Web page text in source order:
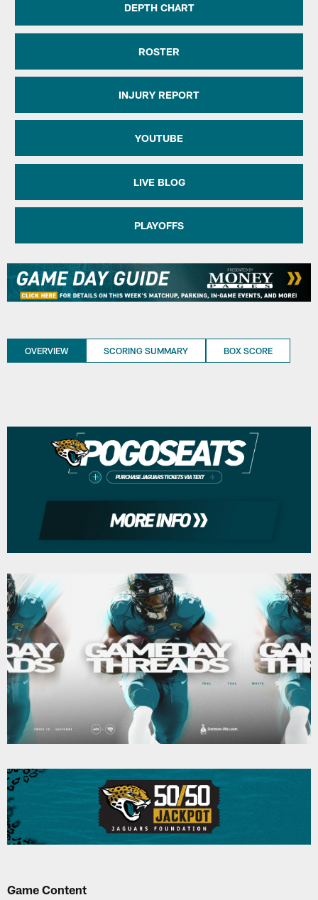
DEPTH CHART
ROSTER
INJURY REPORT
YOUTUBE
LIVE BLOG
PLAYOFFS
OVERVIEW SCORING SUMMARY BOX SCORE
Game Content